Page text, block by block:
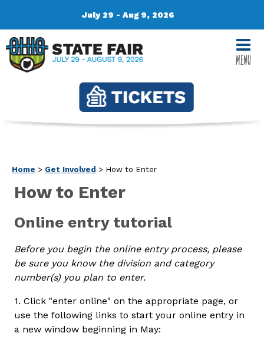
July 29 - Aug 9, 2026
MENU
Home > Get Involved > How to Enter
How to Enter
Online entry tutorial
Before you begin the online entry process, please
be sure you know the division and category
number(s) you plan to enter.
1. Click "enter online" on the appropriate page, or
use the following links to start your online entry in
a new window beginning in May: